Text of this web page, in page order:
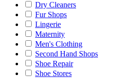
Dry Cleaners
Fur Shops
Lingerie
Maternity
Men's Clothing
Second Hand Shops
Shoe Repair
Shoe Stores